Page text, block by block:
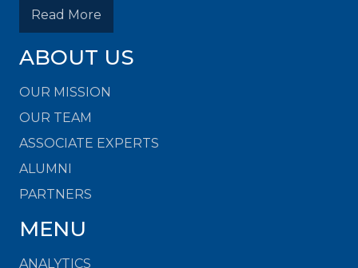
Read More
ABOUT US
OUR MISSION
OUR TEAM
ASSOCIATE EXPERTS
ALUMNI
PARTNERS
MENU
ANALYTICS